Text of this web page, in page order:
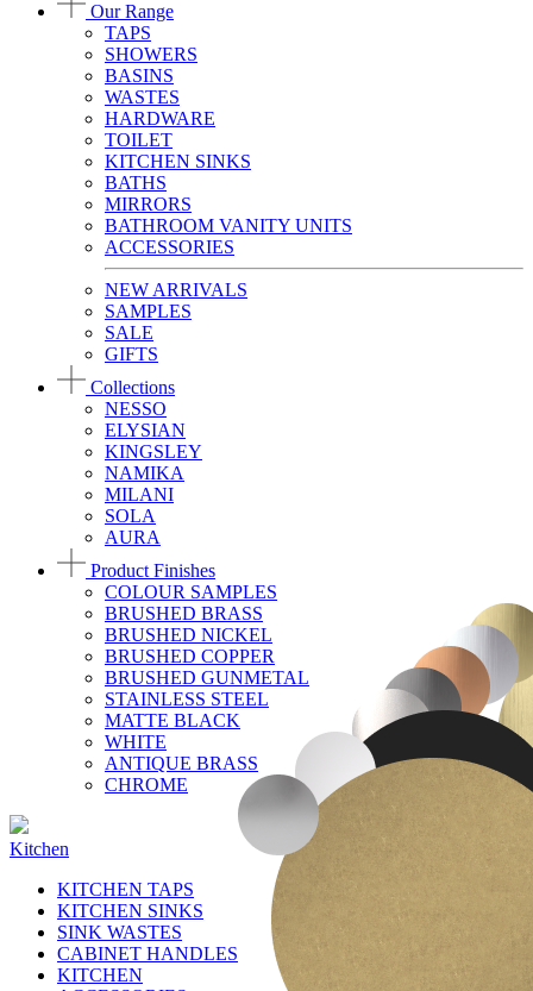
Our Range
TAPS
SHOWERS
BASINS
WASTES
HARDWARE
TOILET
KITCHEN SINKS
BATHS
MIRRORS
BATHROOM VANITY UNITS
ACCESSORIES
NEW ARRIVALS
SAMPLES
SALE
GIFTS
Collections
NESSO
ELYSIAN
KINGSLEY
NAMIKA
MILANI
SOLA
AURA
Product Finishes
COLOUR SAMPLES
BRUSHED BRASS
BRUSHED NICKEL
BRUSHED COPPER
BRUSHED GUNMETAL
STAINLESS STEEL
MATTE BLACK
WHITE
ANTIQUE BRASS
CHROME
Kitchen
KITCHEN TAPS
KITCHEN SINKS
SINK WASTES
CABINET HANDLES
KITCHEN